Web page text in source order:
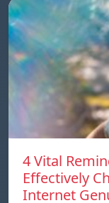
4 Vital
Effectively
Internet